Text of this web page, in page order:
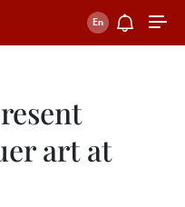
art at